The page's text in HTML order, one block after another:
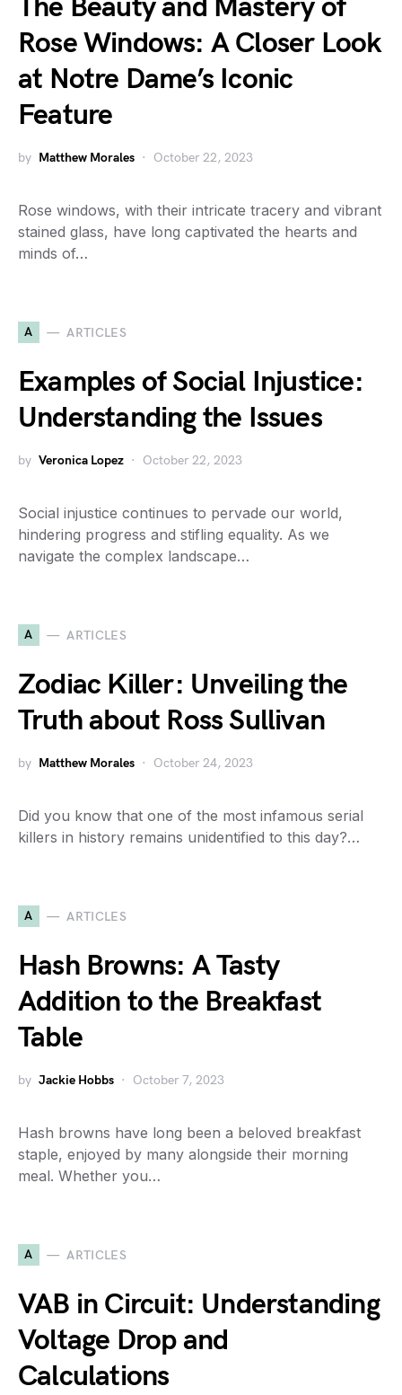
The Beauty and Mastery of
Rose Windows: A Closer Look
at Notre Dame’s Iconic
Feature
by Matthew Morales October 22, 2023
Rose windows, with their intricate tracery and vibrant
stained glass, have long captivated the hearts and
minds of…
A ARTICLES
Examples of Social Injustice:
Understanding the Issues
by Veronica Lopez October 22, 2023
Social injustice continues to pervade our world,
hindering progress and stifling equality. As we
navigate the complex landscape…
A ARTICLES
Zodiac Killer: Unveiling the
Truth about Ross Sullivan
by Matthew Morales October 24, 2023
Did you know that one of the most infamous serial
killers in history remains unidentified to this day?…
A ARTICLES
Hash Browns: A Tasty
Addition to the Breakfast
Table
by Jackie Hobbs October 7, 2023
Hash browns have long been a beloved breakfast
staple, enjoyed by many alongside their morning
meal. Whether you…
A ARTICLES
VAB in Circuit: Understanding
Voltage Drop and
Calculations